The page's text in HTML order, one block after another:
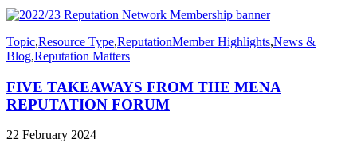
Topic,Resource Type,ReputationMember Highlights,News &
Blog,Reputation Matters
FIVE TAKEAWAYS FROM THE MENA
REPUTATION FORUM
22 February 2024